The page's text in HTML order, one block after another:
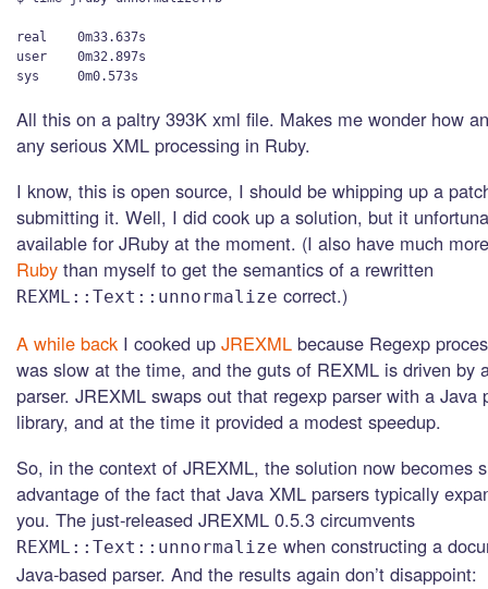
real    0m33.637s
user    0m32.897s
All this on a paltry 393K xml file. Makes me wonder how
any serious XML processing in Ruby.
I know, this is open source, I should be whipping up a
submitting it. Well, I did cook up a solution, but it
available for JRuby at the moment. (I also have much
Ruby than myself to get the semantics of a rewritten
REXML::Text::unnormalize correct.)
A while back I cooked up JREXML because Regexp
was slow at the time, and the guts of REXML is driven by
parser. JREXML swaps out that regexp parser with a Java
library, and at the time it provided a modest speedup.
So, in the context of JREXML, the solution now becomes
advantage of the fact that Java XML parsers typically
you. The just-released JREXML 0.5.3 circumvents
REXML::Text::unnormalize when constructing a
Java-based parser. And the results again don’t disappoint: